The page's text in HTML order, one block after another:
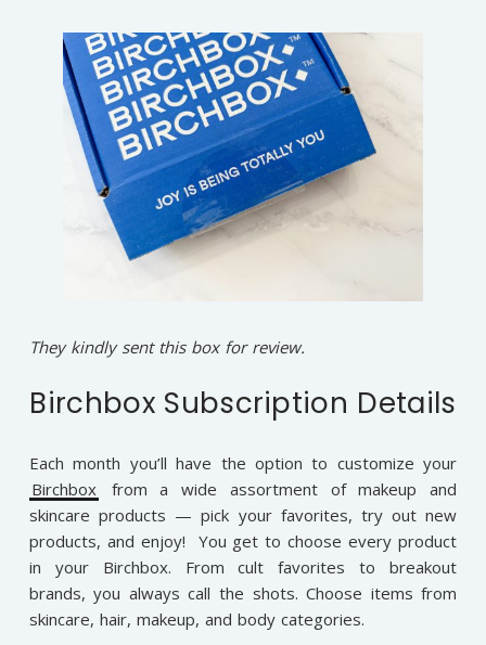
They kindly sent this box for review.
Birchbox Subscription Details
Each month you’ll have the option to customize your
Birchbox
from a wide assortment of makeup and
skincare products — pick your favorites, try out new
products, and enjoy! You get to choose every product
in your Birchbox. From cult favorites to breakout
brands, you always call the shots. Choose items from
skincare, hair, makeup, and body categories.